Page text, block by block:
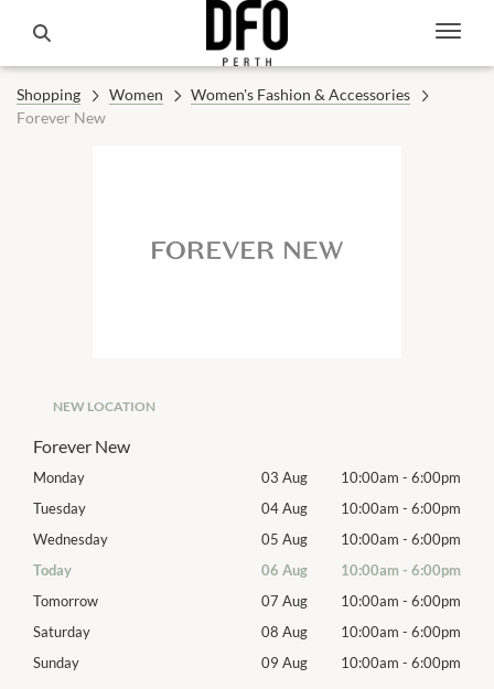
Shopping Women
Women's Fashion & Accessories
Forever New
NEW LOCATION
Forever New
Monday 03 Aug 10:00am - 6:00pm
Tuesday
04 Aug 10:00am - 6:00pm
Wednesday
05 Aug 10:00am - 6:00pm
Today
06 Aug 10:00am - 6:00pm
Tomorrow
07 Aug 10:00am - 6:00pm
Saturday
08 Aug 10:00am - 6:00pm
Sunday
09 Aug 10:00am - 6:00pm